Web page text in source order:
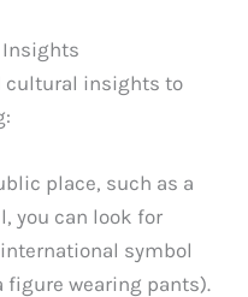
cultural insights to
place, such as a
you can look for
symbol
figure wearing pants).